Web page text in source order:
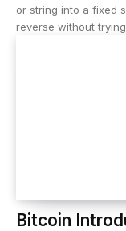
or string into a fixed
reverse without
Bitcoin